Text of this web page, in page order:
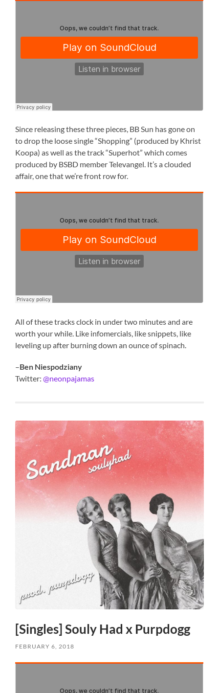
Since releasing these three pieces, BB Sun has gone on
to drop the loose single “Shopping” (produced by Khrist
Koopa) as well as the track “Superhot” which comes
produced by BSBD member Televangel. It’s a clouded
affair, one that we’re front row for.
All of these tracks clock in under two minutes and are
worth your while. Like infomercials, like snippets, like
leveling up after burning down an ounce of spinach.
–Ben Niespodziany
Twitter:@neonpajamas
[Singles] Souly Had x Purpdogg
FEBRUARY 6, 2018